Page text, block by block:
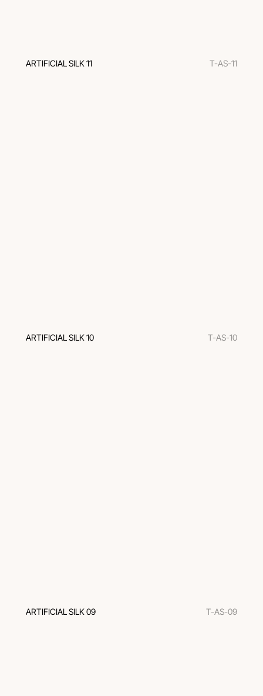
ARTIFICIAL SILK 11 T-AS-11
ARTIFICIAL SILK 10 T-AS-10
ARTIFICIAL SILK 09 T-AS-09